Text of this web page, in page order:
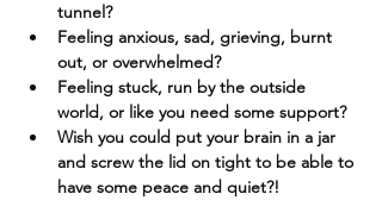
tunnel?
Feeling anxious, sad, grieving, burnt
out, or overwhelmed?​
Feeling stuck, run by the outside
world, or like you need some support?​
Wish you could put your brain in a jar
and screw the lid on tight to be able to
have some peace and quiet?!